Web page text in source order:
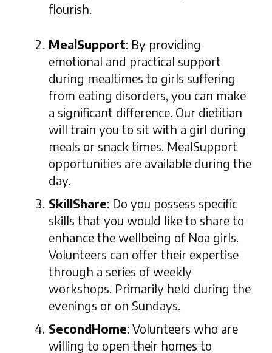
flourish.
MealSupport: By providing
emotional and practical support
during mealtimes to girls suffering
from eating disorders, you can make
a significant difference. Our dietitian
will train you to sit with a girl during
meals or snack times. MealSupport
opportunities are available during the
day.
SkillShare: Do you possess specific
skills that you would like to share to
enhance the wellbeing of Noa girls.
Volunteers can offer their expertise
through a series of weekly
workshops. Primarily held during the
evenings or on Sundays.
SecondHome: Volunteers who are
willing to open their homes to